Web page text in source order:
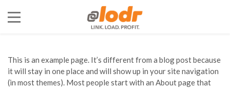
This is an example page. It’s different from a blog post because
it will stay in one place and will show up in your site navigation
(in most themes). Most people start with an About page that